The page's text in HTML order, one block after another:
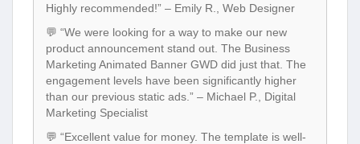
Highly recommended!” – Emily R., Web Designer
💬 “We were looking for a way to make our new
product announcement stand out. The Business
Marketing Animated Banner GWD did just that. The
engagement levels have been significantly higher
than our previous static ads.” – Michael P., Digital
Marketing Specialist
💬 “Excellent value for money. The template is well-